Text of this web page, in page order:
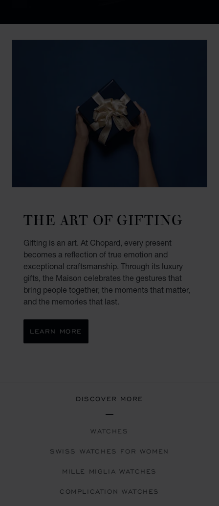
THE ART OF GIFTING
Gifting is an art. At Chopard, every present
becomes a reflection of true emotion and
exceptional craftsmanship. Through its luxury
gifts, the Maison celebrates the gestures that
bring people together, the moments that matter,
and the memories that last.
LEARN MORE
DISCOVER MORE
WATCHES
SWISS WATCHES FOR WOMEN
MILLE MIGLIA WATCHES
COMPLICATION WATCHES